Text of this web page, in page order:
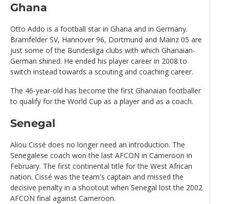
Ghana
Otto Addo is a football star in Ghana and in Germany.
Bramfelder SV, Hannover 96, Dortmund and Mainz 05 are
just some of the Bundesliga clubs with which Ghanaian-
German shined. He ended his player career in 2008 to
switch instead towards a scouting and coaching career.
The 46-year-old has become the first Ghanaian footballer
to qualify for the World Cup as a player and as a coach.
Senegal
Aliou Cissé does no longer need an introduction. The
Senegalese coach won the last AFCON in Cameroon in
February. The first continental title for the West African
nation. Cissé was the team's captain and missed the
decisive penalty in a shootout when Senegal lost the 2002
AFCON final against Cameroon.